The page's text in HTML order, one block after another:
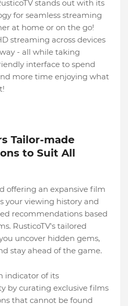
stands out with its
for seamless streaming
at home or on the go!
streaming across devices
- all while taking
interface to spend
more time enjoying what
Tailor-made
to Suit All
offering an expansive film
your viewing history and
recommendations based
RusticoTV's tailored
uncover hidden gems,
stay ahead of the game.
indicator of its
by curating exclusive films
that cannot be found